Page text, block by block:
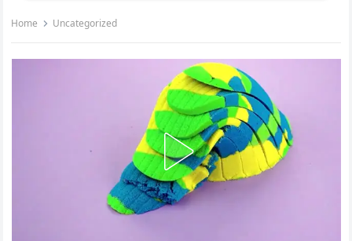
Home Uncategorized